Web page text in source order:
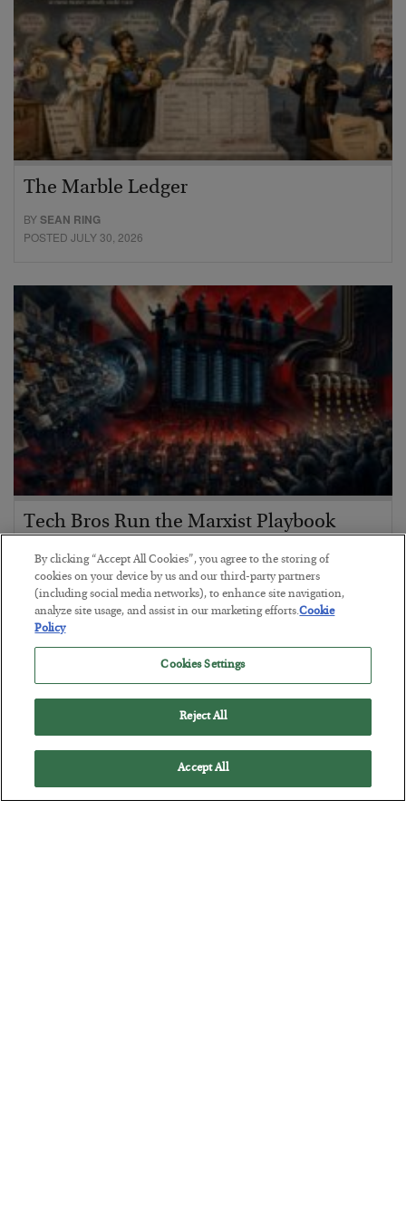
The Marble Ledger
BYSEAN RING
POSTED JULY 30, 2026
Tech Bros Run the Marxist Playbook
BYJAMES RICKARDS
POSTED JULY 29, 2026
Jim Rickards on AI and Marxism…
By clicking “Accept All Cookies”, you agree to the storing of
cookies on your device by us and our third-party partners
(including social media networks), to enhance site navigation,
analyze site usage, and assist in our marketing efforts.Cookie
Policy
Cookies Settings
Reject All
Accept All